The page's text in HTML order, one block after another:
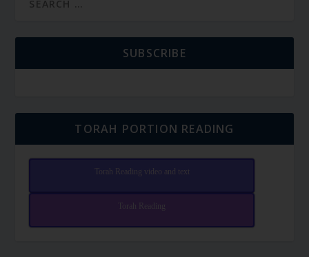
SUBSCRIBE
TORAH PORTION READING
Torah Reading video and text
Torah Reading